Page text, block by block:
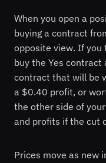
When you open a
buying a contract
opposite view. If you
buy the Yes
contract that will be
a $0.40 profit, or
the other side of
and profits if the cut
Prices move as new